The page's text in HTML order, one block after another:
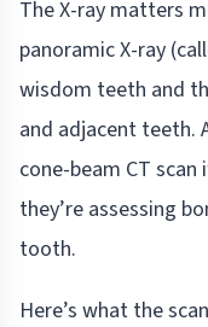
The X-ray matters
panoramic X-ray
wisdom teeth and
and adjacent teeth.
cone-beam CT
they’re assessing
tooth.
Here’s what the